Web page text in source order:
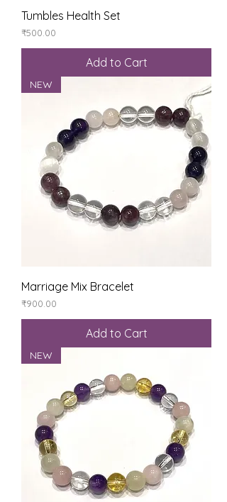
Tumbles Health Set
Price
₹500.00
Add to Cart
NEW
Marriage Mix Bracelet
Price
₹900.00
Add to Cart
NEW